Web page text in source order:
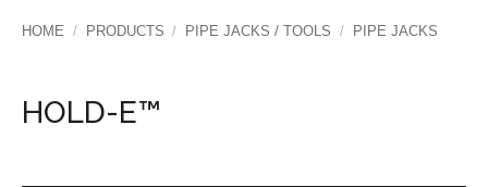
HOME / PRODUCTS / PIPE JACKS / TOOLS / PIPE JACKS
HOLD-E™